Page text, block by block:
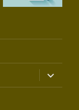
expand
child
menu